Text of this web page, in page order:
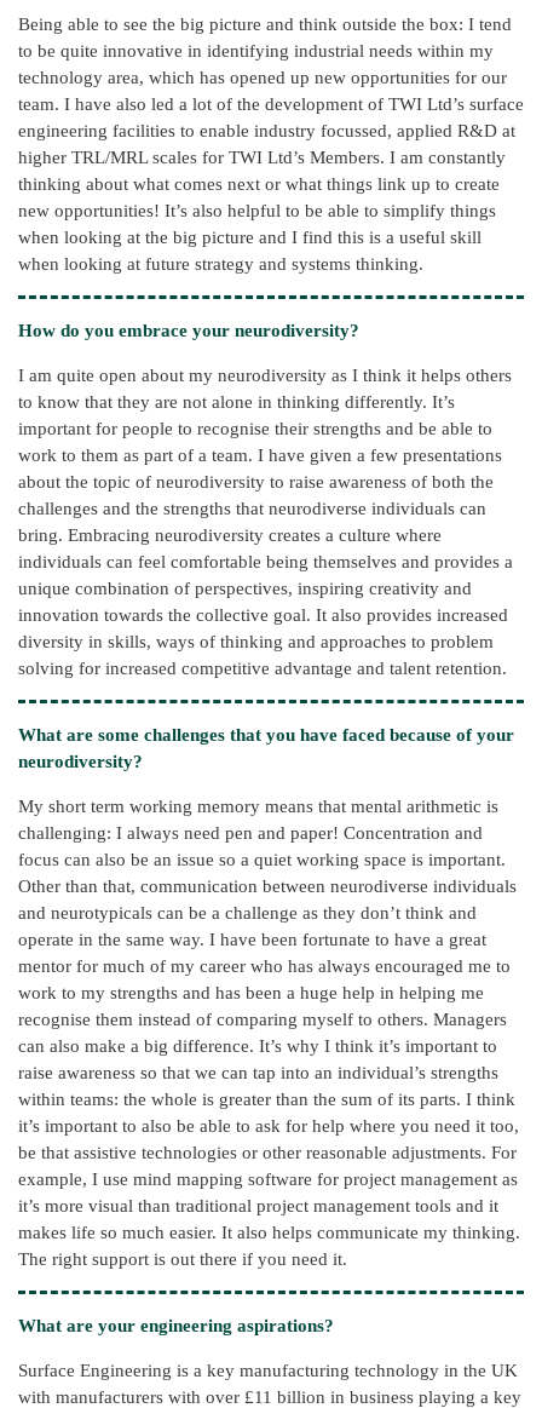
Being able to see the big picture and think outside the box: I tend
to be quite innovative in identifying industrial needs within my
technology area, which has opened up new opportunities for our
team. I have also led a lot of the development of TWI Ltd’s surface
engineering facilities to enable industry focussed, applied R&D at
higher TRL/MRL scales for TWI Ltd’s Members. I am constantly
thinking about what comes next or what things link up to create
new opportunities! It’s also helpful to be able to simplify things
when looking at the big picture and I find this is a useful skill
when looking at future strategy and systems thinking.
How do you embrace your neurodiversity?
I am quite open about my neurodiversity as I think it helps others
to know that they are not alone in thinking differently. It’s
important for people to recognise their strengths and be able to
work to them as part of a team. I have given a few presentations
about the topic of neurodiversity to raise awareness of both the
challenges and the strengths that neurodiverse individuals can
bring. Embracing neurodiversity creates a culture where
individuals can feel comfortable being themselves and provides a
unique combination of perspectives, inspiring creativity and
innovation towards the collective goal. It also provides increased
diversity in skills, ways of thinking and approaches to problem
solving for increased competitive advantage and talent retention.
What are some challenges that you have faced because of your
neurodiversity?
My short term working memory means that mental arithmetic is
challenging: I always need pen and paper! Concentration and
focus can also be an issue so a quiet working space is important.
Other than that, communication between neurodiverse individuals
and neurotypicals can be a challenge as they don’t think and
operate in the same way. I have been fortunate to have a great
mentor for much of my career who has always encouraged me to
work to my strengths and has been a huge help in helping me
recognise them instead of comparing myself to others. Managers
can also make a big difference. It’s why I think it’s important to
raise awareness so that we can tap into an individual’s strengths
within teams: the whole is greater than the sum of its parts. I think
it’s important to also be able to ask for help where you need it too,
be that assistive technologies or other reasonable adjustments. For
example, I use mind mapping software for project management as
it’s more visual than traditional project management tools and it
makes life so much easier. It also helps communicate my thinking.
The right support is out there if you need it.
What are your engineering aspirations?
Surface Engineering is a key manufacturing technology in the UK
with manufacturers with over £11 billion in business playing a key